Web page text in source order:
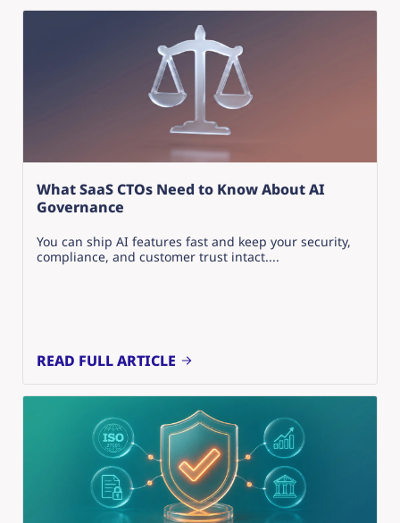
What SaaS CTOs Need to Know About AI
Governance
You can ship AI features fast and keep your security,
compliance, and customer trust intact....
READ FULL ARTICLE